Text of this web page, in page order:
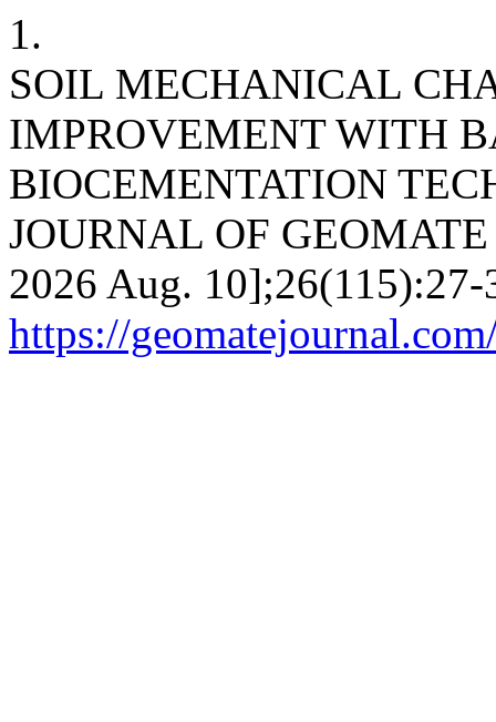
1.
SOIL MECHANICAL
IMPROVEMENT WITH
BIOCEMENTATION
JOURNAL OF
2026 Aug.
https://